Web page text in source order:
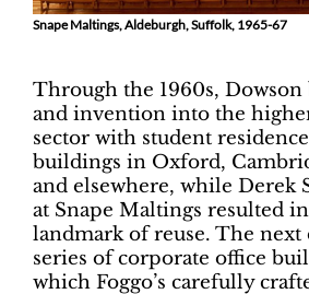
Snape Maltings, Aldeburgh, Suffolk, 1965-67
Through the 1960s,
and invention into the
sector with student
buildings in Oxford,
and elsewhere, while Derek
at Snape Maltings resulted
landmark of reuse. The next
series of corporate office
which Foggo’s carefully